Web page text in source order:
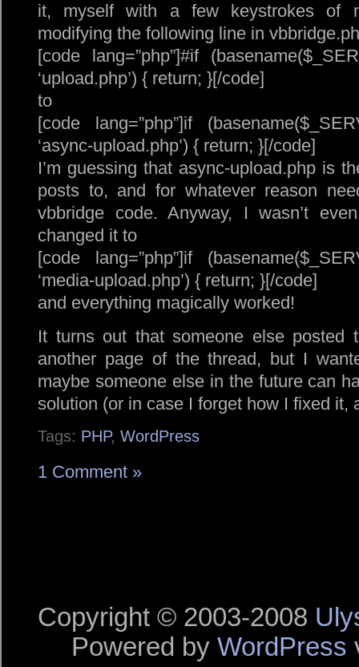
it, myself with a few keystrokes of
modifying the following line in
[code lang=”php”]#if
‘upload.php’) { return; }[/code]
to
[code lang=”php”]if
‘async-upload.php’) { return; }[/code]
I’m guessing that async-upload.php is
posts to, and for whatever reason
vbbridge code. Anyway, I wasn’t
changed it to
[code lang=”php”]if
‘media-upload.php’) { return; }[/code]
and everything magically worked!
It turns out that someone else posted
another page of the thread, but I
maybe someone else in the future can
solution (or in case I forget how I fixed it,
Tags: PHP, WordPress
1 Comment »
Copyright © 2003-2008
Powered by WordPress